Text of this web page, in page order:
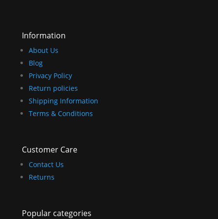
Information
About Us
Blog
Privacy Policy
Return policies
Shipping Information
Terms & Conditions
Customer Care
Contact Us
Returns
Popular categories